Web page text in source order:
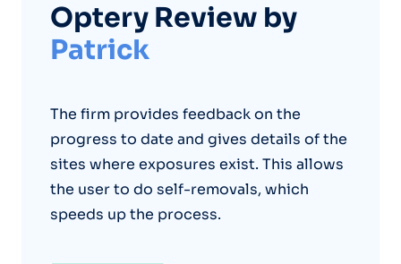
Optery Review by
Patrick
The firm provides feedback on the
progress to date and gives details of the
sites where exposures exist. This allows
the user to do self-removals, which
speeds up the process.